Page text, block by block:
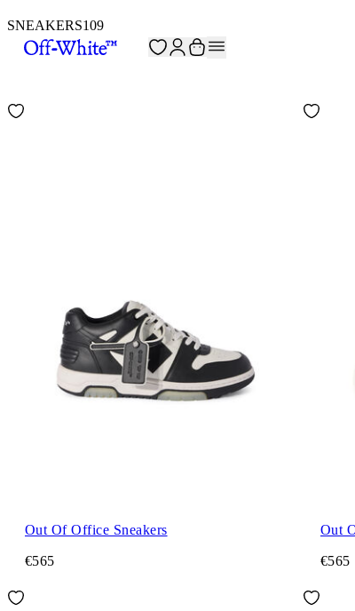
SNEAKERS109
Out Of Office Sneakers
€565
Out
€565